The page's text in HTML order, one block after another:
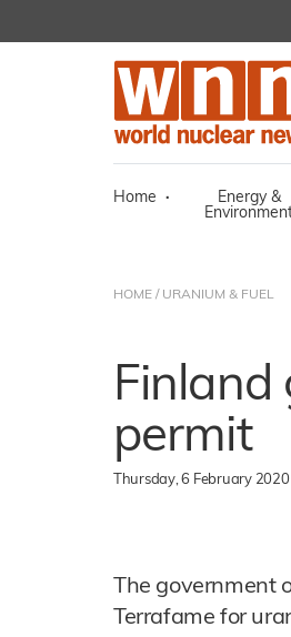
Home ·
Energy &
HOME / URANIUM & FUEL
Finland
permit
Thursday, 6 February 2020
The government
Terrafame for